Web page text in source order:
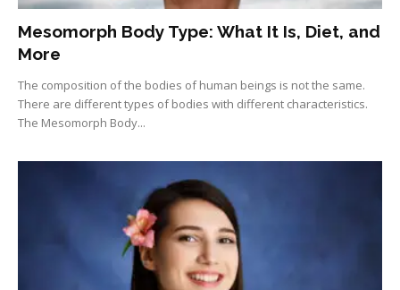
Mesomorph Body Type: What It Is, Diet, and
More
The composition of the bodies of human beings is not the same.
There are different types of bodies with different characteristics.
The Mesomorph Body...